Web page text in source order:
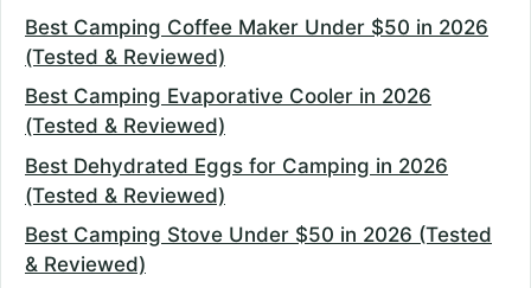
Best Camping Coffee Maker Under $50 in 2026
(Tested & Reviewed)
Best Camping Evaporative Cooler in 2026
(Tested & Reviewed)
Best Dehydrated Eggs for Camping in 2026
(Tested & Reviewed)
Best Camping Stove Under $50 in 2026 (Tested
& Reviewed)